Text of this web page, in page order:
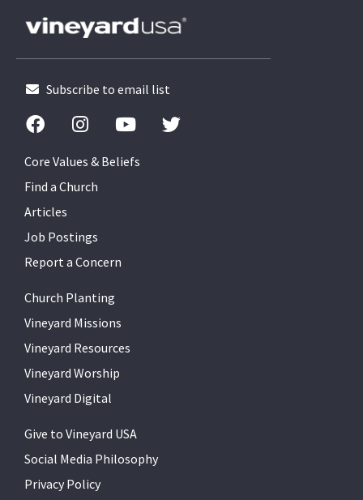
Subscribe to email list
Core Values & Beliefs
Find a Church
Articles
Job Postings
Report a Concern
Church Planting
Vineyard Missions
Vineyard Resources
Vineyard Worship
Vineyard Digital
Give to Vineyard USA
Social Media Philosophy
Privacy Policy